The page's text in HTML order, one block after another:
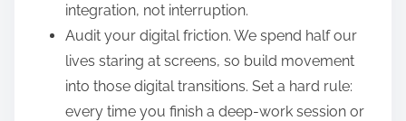
integration, not interruption.
Audit your digital friction. We spend half our
lives staring at screens, so build movement
into those digital transitions. Set a hard rule:
every time you finish a deep-work session or